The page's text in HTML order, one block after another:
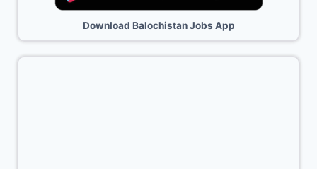
Download Balochistan Jobs App